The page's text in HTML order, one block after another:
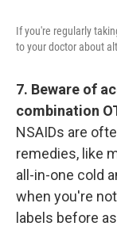
If you're regularly
to your doctor about
7. Beware of
combination
NSAIDs are
remedies, like
all-in-one cold
when you're
labels before